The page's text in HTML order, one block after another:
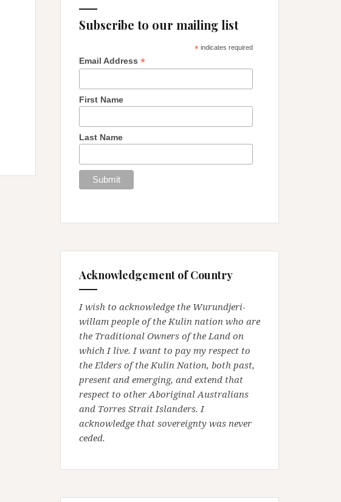
Subscribe to our mailing list
* indicates required
Email Address *
First Name
Last Name
Acknowledgement of Country
I wish to acknowledge the Wurundjeri-
willam people of the Kulin nation who are
the Traditional Owners of the Land on
which I live. I want to pay my respect to
the Elders of the Kulin Nation, both past,
present and emerging, and extend that
respect to other Aboriginal Australians
and Torres Strait Islanders. I
acknowledge that sovereignty was never
ceded.